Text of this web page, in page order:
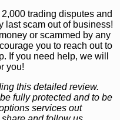
trading disputes and
last scam out of business!
or scammed by any
you to reach out to
If you need help, we will
you!
this detailed review.
fully protected and to be
services out